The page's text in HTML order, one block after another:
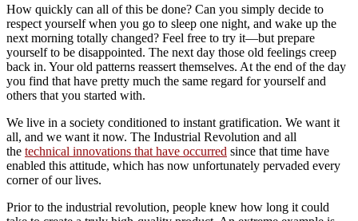
How quickly can all of this be done? Can you simply decide to
respect yourself when you go to sleep one night, and wake up the
next morning totally changed? Feel free to try it—but prepare
yourself to be disappointed. The next day those old feelings creep
back in. Your old patterns reassert themselves. At the end of the day
you find that have pretty much the same regard for yourself and
others that you started with.
We live in a society conditioned to instant gratification. We want it
all, and we want it now. The Industrial Revolution and all
the technical innovations that have occurred since that time have
enabled this attitude, which has now unfortunately pervaded every
corner of our lives.
Prior to the industrial revolution, people knew how long it could